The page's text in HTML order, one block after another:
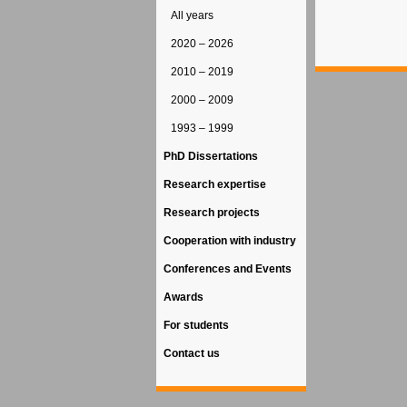
All years
2020 – 2026
2010 – 2019
2000 – 2009
1993 – 1999
PhD Dissertations
Research expertise
Research projects
Cooperation with industry
Conferences and Events
Awards
For students
Contact us